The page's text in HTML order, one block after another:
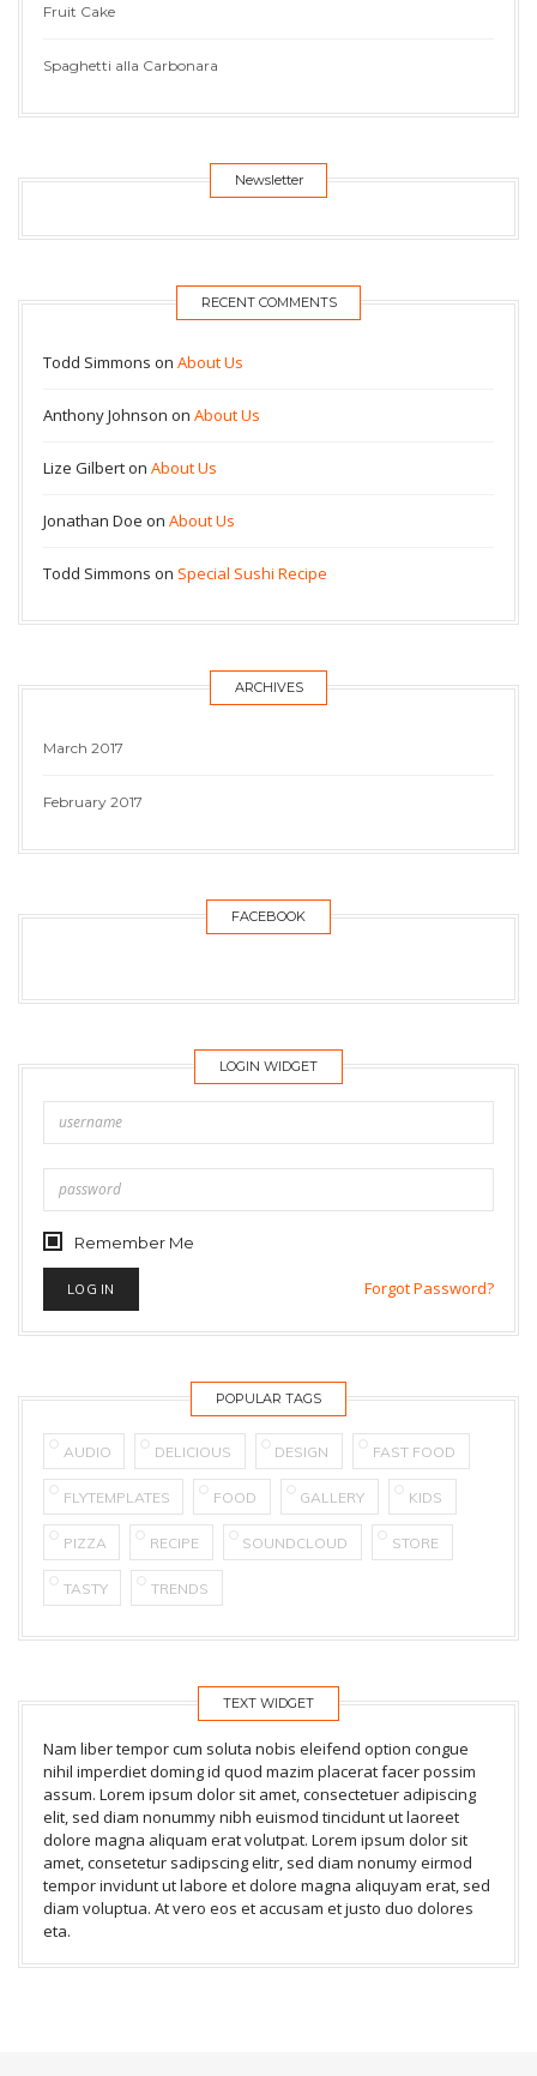
Fruit Cake
Spaghetti alla Carbonara
Newsletter
RECENT COMMENTS
Todd Simmons on About Us
Anthony Johnson on About Us
Lize Gilberton About Us
Jonathan Doe on About Us
Todd Simmons on Special Sushi Recipe
ARCHIVES
March 2017
February 2017
FACEBOOK
LOGIN WIDGET
Remember Me
Forgot Password?
POPULAR TAGS
AUDIO DELICIOUS DESIGN FAST FOOD
FLYTEMPLATES FOOD GALLERY KIDS
PIZZA RECIPE SOUNDCLOUD STORE
TASTY TRENDS
TEXT WIDGET
Nam liber tempor cum soluta nobis eleifend option congue
nihil imperdiet doming id quod mazim placerat facer possim
assum. Lorem ipsum dolor sit amet, consectetuer adipiscing
elit, sed diam nonummy nibh euismod tincidunt ut laoreet
dolore magna aliquam erat volutpat. Lorem ipsum dolor sit
amet, consetetur sadipscing elitr, sed diam nonumy eirmod
tempor invidunt ut labore et dolore magna aliquyam erat, sed
diam voluptua. At vero eos et accusam et justo duo dolores
eta.